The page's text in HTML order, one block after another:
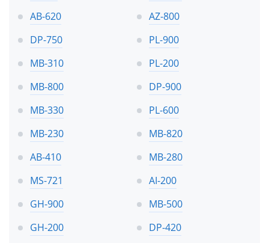
AB-620
AZ-800
DP-750
PL-900
MB-310
PL-200
MB-800
DP-900
MB-330
PL-600
MB-230
MB-820
AB-410
MB-280
MS-721
AI-200
GH-900
MB-500
GH-200
DP-420